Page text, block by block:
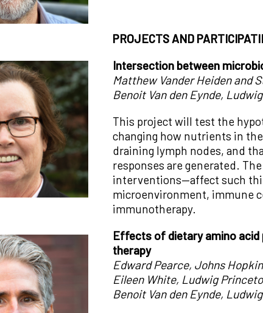
PROJECTS AND
Intersection between
Matthew Vander Heiden and
Benoit Van den Eynde,
This project will test the
changing how nutrients in
draining lymph nodes, and
responses are generated.
interventions—affect such
microenvironment, immune
immunotherapy.
Effects of dietary amino
therapy
Edward Pearce, Johns
Eileen White, Ludwig
Benoit Van den Eynde,